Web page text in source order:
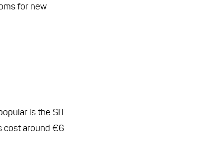
for new
is the SIT
cost around €6